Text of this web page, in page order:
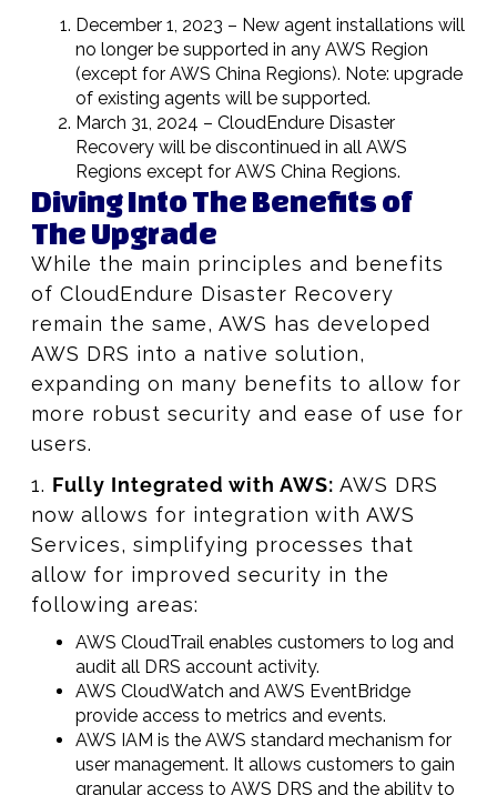
December 1, 2023 – New agent installations will
no longer be supported in any AWS Region
(except for AWS China Regions). Note: upgrade
of existing agents will be supported.
March 31, 2024 – CloudEndure Disaster
Recovery will be discontinued in all AWS
Regions except for AWS China Regions.
Diving Into The Benefits of
The Upgrade
While the main principles and benefits
of CloudEndure Disaster Recovery
remain the same, AWS has developed
AWS DRS into a native solution,
expanding on many benefits to allow for
more robust security and ease of use for
users.
1. Fully Integrated with AWS: AWS DRS
now allows for integration with AWS
Services, simplifying processes that
allow for improved security in the
following areas:
AWS CloudTrail enables customers to log and
audit all DRS account activity.
AWS CloudWatch and AWS EventBridge
provide access to metrics and events.
AWS IAM is the AWS standard mechanism for
user management. It allows customers to gain
granular access to AWS DRS and the ability to